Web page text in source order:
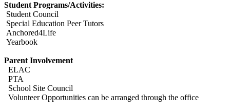
Student Programs/Activities:
Student Council
Special Education Peer Tutors
Anchored4Life
Yearbook
Parent Involvement
ELAC
PTA
School Site Council
Volunteer Opportunities can be arranged through the office